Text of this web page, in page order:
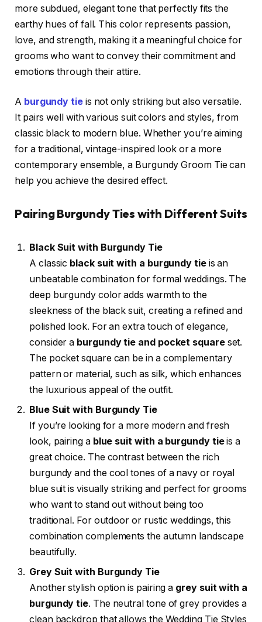
more subdued, elegant tone that perfectly fits the
earthy hues of fall. This color represents passion,
love, and strength, making it a meaningful choice for
grooms who want to convey their commitment and
emotions through their attire.
A burgundy tieis not only striking but also versatile.
It pairs well with various suit colors and styles, from
classic black to modern blue. Whether you’re aiming
for a traditional, vintage-inspired look or a more
contemporary ensemble, a Burgundy Groom Tie can
help you achieve the desired effect.
Pairing Burgundy Ties with Different Suits
Black Suit with Burgundy Tie
A classic black suit with a burgundy tieis an
unbeatable combination for formal weddings. The
deep burgundy color adds warmth to the
sleekness of the black suit, creating a refined and
polished look. For an extra touch of elegance,
consider a burgundy tie and pocket squareset.
The pocket square can be in a complementary
pattern or material, such as silk, which enhances
the luxurious appeal of the outfit.
Blue Suit with Burgundy Tie
If you’re looking for a more modern and fresh
look, pairing a blue suit with a burgundy tieis a
great choice. The contrast between the rich
burgundy and the cool tones of a navy or royal
blue suit is visually striking and perfect for grooms
who want to stand out without being too
traditional. For outdoor or rustic weddings, this
combination complements the autumn landscape
beautifully.
Grey Suit with Burgundy Tie
Another stylish option is pairing a grey suit with a
burgundy tie. The neutral tone of grey provides a
clean backdrop that allows the Wedding Tie Styles